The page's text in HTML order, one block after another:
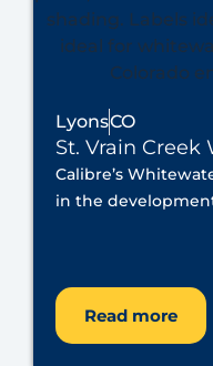
LyonsCO
St. Vrain Creek
Calibre’s
in the
Read more